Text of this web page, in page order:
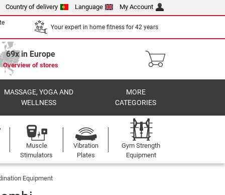
Country of delivery Language My Account
Your expert in home fitness for 42 years
69x in Europe
Overview of stores
MASSAGE, YOGA AND
WELLNESS
MORE
CATEGORIES
Muscle
Stimulators
Vibration
Plates
Gym Strength
Equipment
Equipment